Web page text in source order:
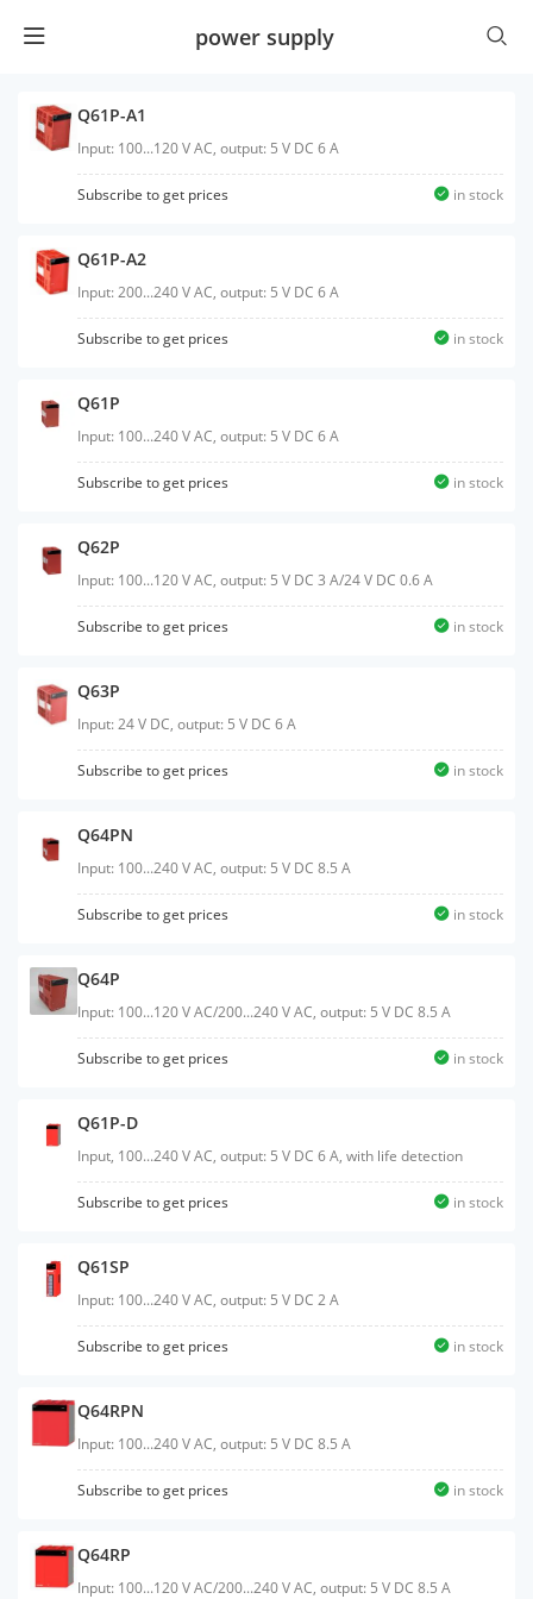
power supply
Q61P-A1
Input: 100...120 V AC, output: 5 V DC 6 A
Subscribe to get prices in stock
Q61P-A2
Input: 200...240 V AC, output: 5 V DC 6 A
Subscribe to get prices in stock
Q61P
Input: 100...240 V AC, output: 5 V DC 6 A
Subscribe to get prices in stock
Q62P
Input: 100...120 V AC, output: 5 V DC 3 A/24 V DC 0.6 A
Subscribe to get prices in stock
Q63P
Input: 24 V DC, output: 5 V DC 6 A
Subscribe to get prices in stock
Q64PN
Input: 100...240 V AC, output: 5 V DC 8.5 A
Subscribe to get prices in stock
Q64P
Input: 100...120 V AC/200...240 V AC, output: 5 V DC 8.5 A
Subscribe to get prices in stock
Q61P-D
Input, 100...240 V AC, output: 5 V DC 6 A, with life detection
Subscribe to get prices in stock
Q61SP
Input: 100...240 V AC, output: 5 V DC 2 A
Subscribe to get prices in stock
Q64RPN
Input: 100...240 V AC, output: 5 V DC 8.5 A
Subscribe to get prices in stock
Q64RP
Input: 100...120 V AC/200...240 V AC, output: 5 V DC 8.5 A